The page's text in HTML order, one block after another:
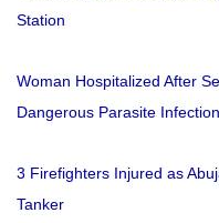
Station
Woman Hospitalized After
Dangerous Parasite Infection
3 Firefighters Injured as
Tanker